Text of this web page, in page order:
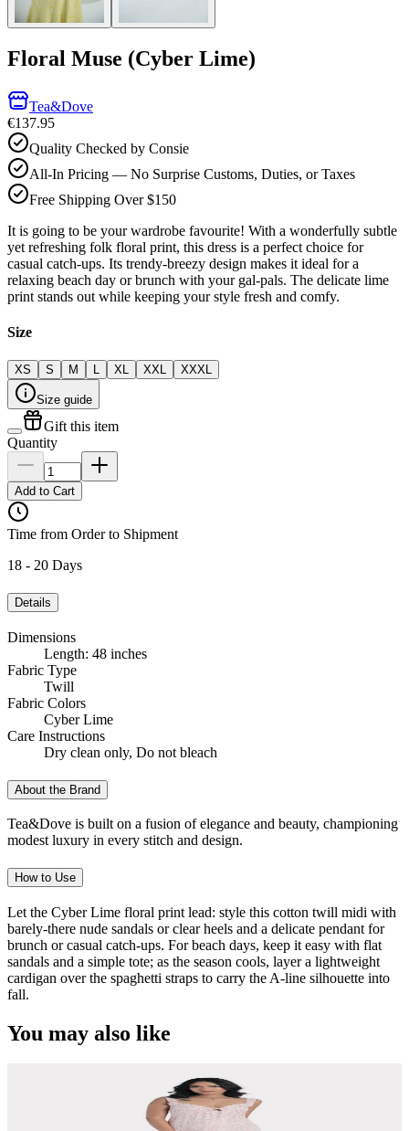
Floral Muse (Cyber Lime)
Tea&Dove
€137.95
Quality Checked by Consie
All-In Pricing — No Surprise Customs, Duties, or Taxes
Free Shipping Over $150
It is going to be your wardrobe favourite! With a wonderfully subtle
yet refreshing folk floral print, this dress is a perfect choice for
casual catch-ups. Its trendy-breezy design makes it ideal for a
relaxing beach day or brunch with your gal-pals. The delicate lime
print stands out while keeping your style fresh and comfy.
Size
XS S M L XL XXL XXXL
Size guide
Gift this item
Quantity
Add to Cart
Time from Order to Shipment
18 - 20 Days
Details
Dimensions
Length: 48 inches
Fabric Type
Twill
Fabric Colors
Cyber Lime
Care Instructions
Dry clean only, Do not bleach
About the Brand
Tea&Dove is built on a fusion of elegance and beauty, championing
modest luxury in every stitch and design.
How to Use
Let the Cyber Lime floral print lead: style this cotton twill midi with
barely-there nude sandals or clear heels and a delicate pendant for
brunch or casual catch-ups. For beach days, keep it easy with flat
sandals and a simple tote; as the season cools, layer a lightweight
cardigan over the spaghetti straps to carry the A-line silhouette into
fall.
You may also like